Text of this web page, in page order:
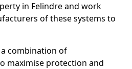
in Felindre and work
of these systems to
combination of
maximise protection and